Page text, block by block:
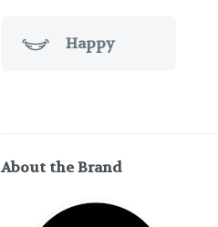
Happy
About the Brand